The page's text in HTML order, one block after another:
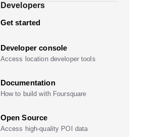
Developers
Get started
Developer console
Access location developer tools
Documentation
How to build with Foursquare
Open Source
Access high-quality POI data